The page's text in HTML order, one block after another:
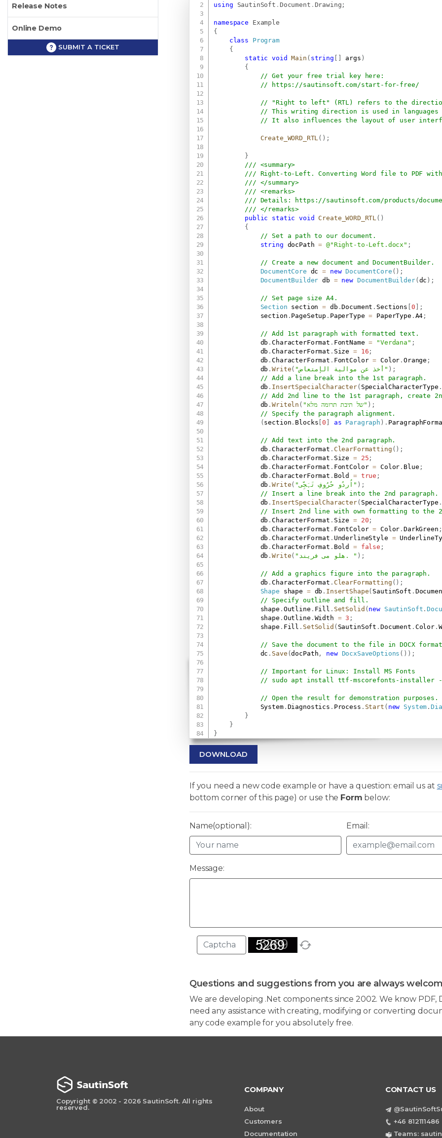
Release Notes
Online Demo
SUBMIT A TICKET
using
SautinSoft . Document . Drawing ;
namespace
Example
{
class
Program
{
static
void Main ( string [ ] args )
{
// Get your free trial key here:
//
https://sautinsoft.com/start-for-free/
// "Right to left" (RTL) refers to the
// This writing direction is used in languages
// It also influences the layout of user
Create_WORD_RTL ( ) ;
}
/// <summary>
/// Right-to-Left. Converting Word file to PDF
/// </summary>
/// <remarks>
/// Details:
https://sautinsoft.com/products/
/// </remarks>
public
static void Create_WORD_RTL ( )
{
// Set a path to our document.
string docPath = @"Right-to-Left.docx" ;
// Create a new document and DocumentBuilder.
DocumentCore dc = new DocumentCore ( ) ;
DocumentBuilder db = new DocumentBuilder(dc ) ;
// Set page size A4.
Section section = db .Document . Sections [0 ] ;
            section
. PageSetup . PaperType = PaperType . A4 ;
// Add 1st paragraph with formatted text.
            db
.CharacterFormat . FontName = "Verdana" ;
            db
.CharacterFormat . Size = 16 ;
            db
.CharacterFormat . FontColor = Color .Orange ;
            db
.Write( "أخذ عن موالية الإمتعاض" ) ;
// Add a line break into the 1st paragraph.
            db
. InsertSpecialCharacter( SpecialCharacterType .
// Add 2nd line to the 1st paragraph, create
            db
.Writeln ( "של תיבת תרומה מלא" ) ;
// Specify the paragraph alignment.
(section . Blocks [0 ] as Paragraph ) .
// Add text into the 2nd paragraph.
            db
.CharacterFormat . ClearFormatting ( ) ;
            db
.CharacterFormat . Size = 25 ;
            db
.CharacterFormat . FontColor = Color . Blue ;
            db
.CharacterFormat . Bold = true ;
            db
.Write( "اُردُو حُرُوفِ تَہَجِّی‌" ) ;
// Insert a line break into the 2nd paragraph.
            db
. InsertSpecialCharacter( SpecialCharacterType .
// Insert 2nd line with own formatting to the
            db
.CharacterFormat . Size = 20 ;
            db
.CharacterFormat . FontColor = Color .DarkGreen ;
            db
.CharacterFormat . UnderlineStyle =
            db
.CharacterFormat . Bold = false ;
            db
.Write( "هلو می فریند. " ) ;
// Add a graphics figure into the paragraph.
            db
.CharacterFormat . ClearFormatting ( ) ;
Shape shape = db . InsertShape( SautinSoft .
// Specify outline and fill.
            shape
. Outline . Fill . SetSolid (new SautinSoft .
            shape
. Outline . Width = 3 ;
            shape
. Fill . SetSolid ( SautinSoft . Document . Color.
// Save the document to the file in DOCX
            dc
. Save (docPath , new DocxSaveOptions ( ) ) ;
// Important for Linux: Install MS Fonts
// sudo apt install ttf-mscorefonts-installer
// Open the result for demonstration purposes.
            System
. Diagnostics . Process . Start ( new System .
}
}
}
DOWNLOAD
If you need a new code example or have a question: email us at
bottom corner of this page) or use the Form below:
Name(optional): Email:
Message:
Questions and suggestions from you are always
We are developing .Net components since 2002. We know PDF,
need any assistance with creating, modifying or converting
any code example for you absolutely free.
Copyright © 2002 - 2026 SautinSoft. All rights
reserved.
COMPANY
About
Customers
Documentation
CONTACT US
+46
Teams: